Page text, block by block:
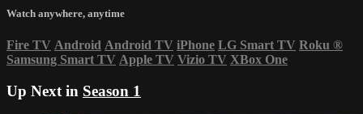
Watch anywhere, anytime
Fire TV Android Android TV iPhone LG Smart TV Roku ®
Samsung Smart TV Apple TV Vizio TV XBox One
Up Next in Season 1